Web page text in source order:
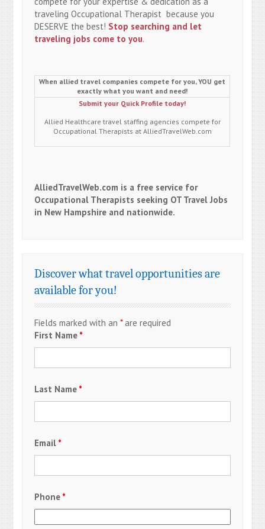
traveling Occupational Therapist because you
DESERVE the best! Stop searching and let
traveling jobs come to you.
When allied travel companies compete for you, YOU get
exactly what you want and need!
Submit your Quick Profile today!
Allied Healthcare travel staffing agencies compete for
Occupational Therapists at AlliedTravelWeb.com
AlliedTravelWeb.com is a free service for
Occupational Therapists seeking OT Travel Jobs
in New Hampshire and nationwide.
Discover what travel opportunities are
available for you!
Fields marked with an*are required
First Name *
Last Name *
Email *
Phone *